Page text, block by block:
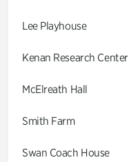
Lee Playhouse
Kenan Research Center
McElreath Hall
Smith Farm
Swan Coach House